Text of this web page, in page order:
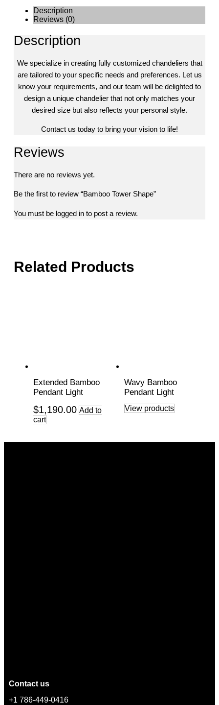
Related Products
Extended Bamboo
Pendant Light
$1,190.00 Add to
cart
Wavy Bamboo
Pendant Light
View products
Description
Reviews (0)
Description
We specialize in creating fully customized chandeliers that
are tailored to your specific needs and preferences. Let us
know your requirements, and our team will be delighted to
design a unique chandelier that not only matches your
desired size but also reflects your personal style.
Contact us today to bring your vision to life!
Reviews
There are no reviews yet.
Be the first to review “Bamboo Tower Shape”
You must be logged in to post a review.
Contact us
+1 786-449-0416